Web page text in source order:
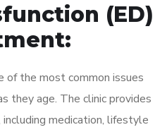
(ED)
of the most common issues
they age. The clinic provides
medication, lifestyle